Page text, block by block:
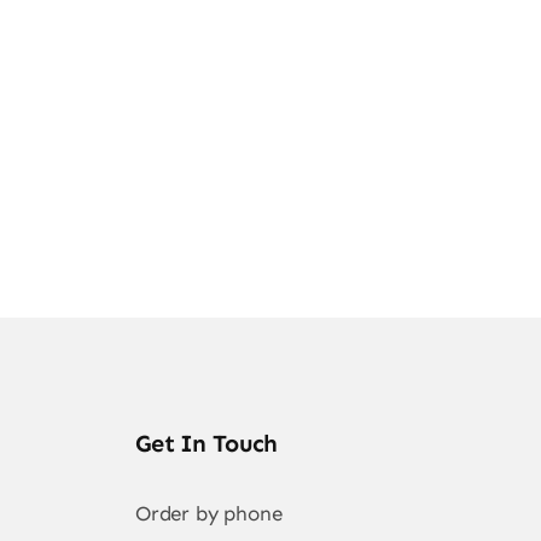
Get In Touch
Order by phone